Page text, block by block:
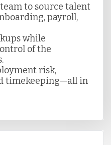
to source talent
payroll,
while
of the
risk,
timekeeping—all in